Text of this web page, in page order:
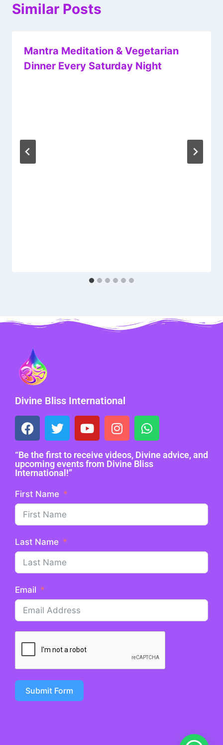
Similar Posts
Mantra Meditation & Vegetarian
Dinner Every Saturday Night
Divine Bliss International
“Be the first to receive videos, Divine advice, and
upcoming events from Divine Bliss
International!”
First Name
Last Name
Email
Submit Form